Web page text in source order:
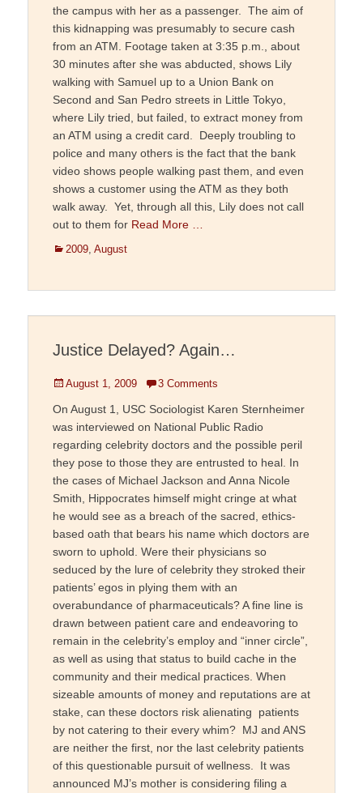
the campus with her as a passenger. The aim of
this kidnapping was presumably to secure cash
from an ATM. Footage taken at 3:35 p.m., about
30 minutes after she was abducted, shows Lily
walking with Samuel up to a Union Bank on
Second and San Pedro streets in Little Tokyo,
where Lily tried, but failed, to extract money from
an ATM using a credit card. Deeply troubling to
police and many others is the fact that the bank
video shows people walking past them, and even
shows a customer using the ATM as they both
walk away. Yet, through all this, Lily does not call
out to them for Read More …
Categories
2009, August
Justice Delayed? Again…
Posted
August 1, 2009 3 Comments
On August 1, USC Sociologist Karen Sternheimer
was interviewed on National Public Radio
regarding celebrity doctors and the possible peril
they pose to those they are entrusted to heal. In
the cases of Michael Jackson and Anna Nicole
Smith, Hippocrates himself might cringe at what
he would see as a breach of the sacred, ethics-
based oath that bears his name which doctors are
sworn to uphold. Were their physicians so
seduced by the lure of celebrity they stroked their
patients’ egos in plying them with an
overabundance of pharmaceuticals? A fine line is
drawn between patient care and endeavoring to
remain in the celebrity’s employ and “inner circle”,
as well as using that status to build cache in the
community and their medical practices. When
sizeable amounts of money and reputations are at
stake, can these doctors risk alienating patients
by not catering to their every whim? MJ and ANS
are neither the first, nor the last celebrity patients
of this questionable pursuit of wellness. It was
announced MJ’s mother is considering filing a